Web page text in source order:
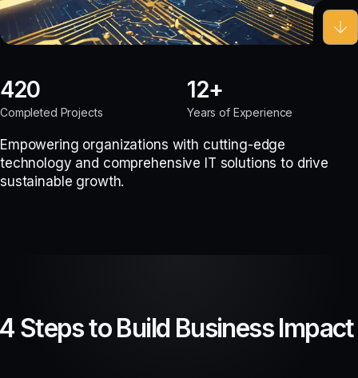
420
Completed Projects
12
Years of Experience
Empowering organizations with cutting-edge
technology and comprehensive IT solutions to drive
sustainable growth.
Steps to Build Business Impact